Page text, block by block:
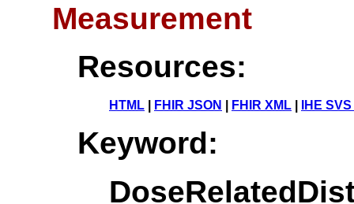
Measurement
Resources:
HTML FHIR JSON FHIR XML IHE
Keyword: